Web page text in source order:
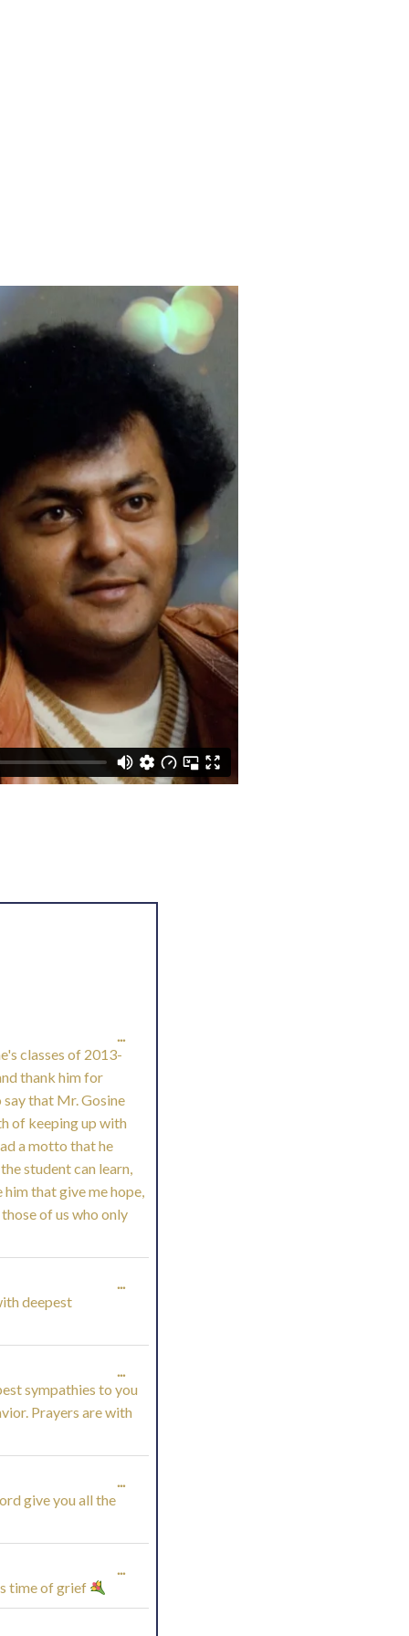
classes of 2013-
thank him for
that Mr. Gosine
of keeping up with
a motto that he
student can learn,
that give me hope,
of us who only
...TOGGLE
METABOX.
deepest
...TOGGLE
METABOX.
sympathies to you
Prayers are with
...TOGGLE
THIS
give you all the
...TOGGLE
METABOX.
time of grief
...TOGGLE